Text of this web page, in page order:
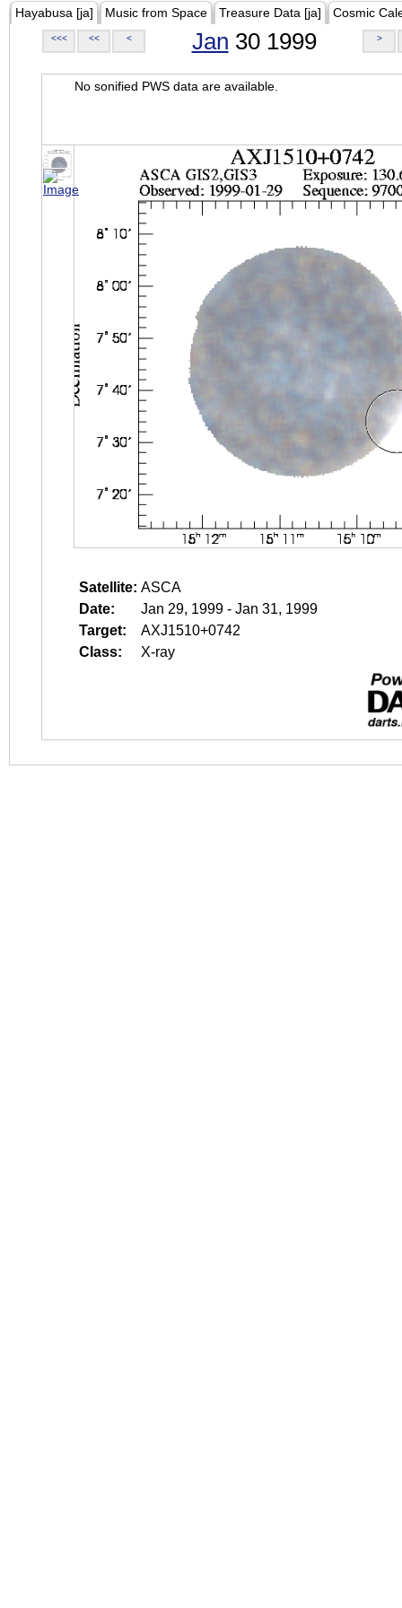
Hayabusa [ja] Music from Space Treasure Data [ja] Cosmic
<<< << < Jan 30 1999 >
No sonified PWS data are available.
Satellite: ASCA
Date:
Jan 29, 1999 - Jan 31, 1999
Target:
AXJ1510+0742
Class:
X-ray